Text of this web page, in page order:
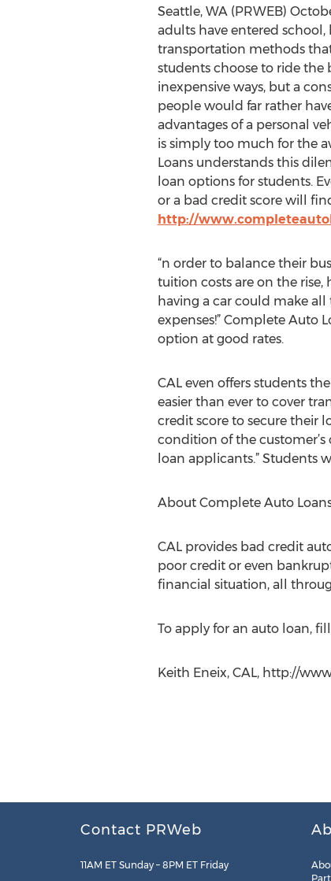
Seattle, WA (PRWEB)
adults have entered
transportation methods
students choose to ride
inexpensive ways, but a
people would far rather
advantages of a personal
is simply too much for the
Loans understands this
loan options for students.
or a bad credit score will
http://
“n order to balance their
tuition costs are on the rise,
having a car could make all
expenses!” Complete Auto
option at good rates.
CAL even offers students
easier than ever to cover
credit score to secure their
condition of the
loan applicants.” Students
About Complete Auto
CAL provides bad credit
poor credit or even
financial situation, all
To apply for an auto loan,
Keith Eneix, CAL, http://
Contact PRWeb
11AM ET Sunday – 8PM ET Friday